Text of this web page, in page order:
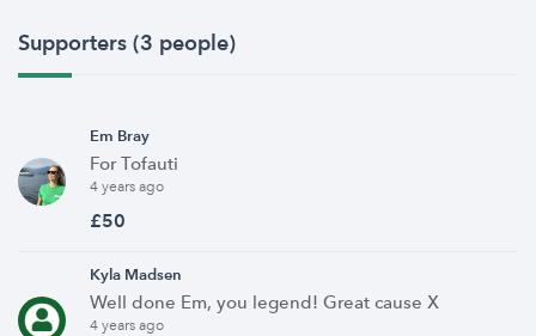
Supporters (3 people)
Em Bray
For Tofauti
4 years ago
£50
Kyla Madsen
Well done Em, you legend! Great cause X
4 years ago